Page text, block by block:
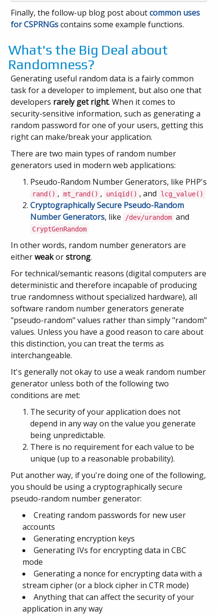
Finally, the follow-up blog post aboutcommon uses
for CSPRNGscontains some example functions.
What's the Big Deal about
Randomness?
Generating useful random data is a fairly common
task for a developer to implement, but also one that
developers rarely get right. When it comes to
security-sensitive information, such as generating a
random password for one of your users, getting this
right can make/break your application.
There are two main types of random number
generators used in modern web applications:
Pseudo-Random Number Generators, like PHP's
rand() , mt_rand() , uniqid() , and lcg_value()
Cryptographically Secure Pseudo-Random
Number Generators, like /dev/urandom and
CryptGenRandom
In other words, random number generators are
eitherweakorstrong.
For technical/semantic reasons (digital computers are
deterministic and therefore incapable of producing
true randomness without specialized hardware), all
software random number generators generate
"pseudo-random" values rather than simply "random"
values. Unless you have a good reason to care about
this distinction, you can treat the terms as
interchangeable.
It's generally not okay to use a weak random number
generator unless both of the following two
conditions are met:
The security of your application does not
depend in any way on the value you generate
being unpredictable.
There is no requirement for each value to be
unique (up to a reasonable probability).
Put another way, if you're doing one of the following,
you should be using a cryptographically secure
pseudo-random number generator:
Creating random passwords for new user
accounts
Generating encryption keys
Generating IVs for encrypting data in CBC
mode
Generating a nonce for encrypting data with a
stream cipher (or a block cipher in CTR mode)
Anything that can affect the security of your
application in any way